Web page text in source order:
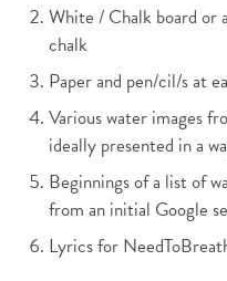
White / Chalk board or
chalk
Paper and pen/cil/s at
Various water images
ideally presented in a
Beginnings of a list of
from an initial Google
Lyrics for